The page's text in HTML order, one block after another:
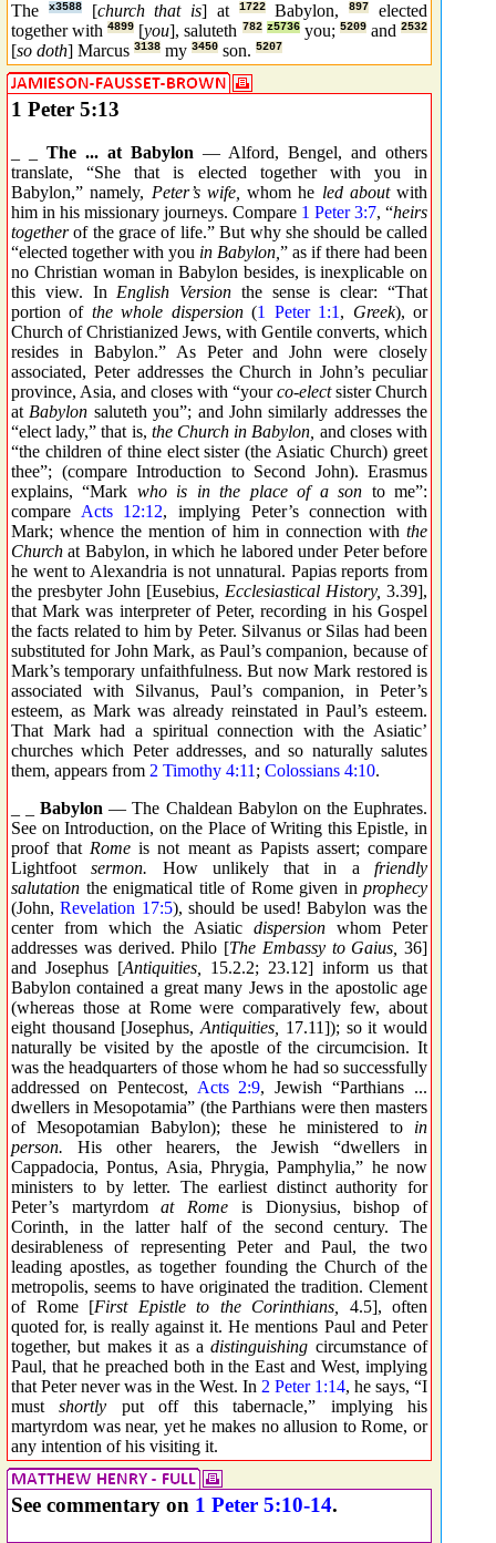
The x3588 [church that is] at 1722 Babylon,897
elected
together with4899 [you], saluteth 782 z5736 you; 5209 and2532
[so doth] Marcus 3138 my 3450 son. 5207
1 Peter 5:13
The ... at Babylon — Alford, Bengel, and others
translate, “She that is elected together with you in
Babylon,” namely, Peter’s wife, whom he led aboutwith
him in his missionary journeys. Compare 1 Peter 3:7, “heirs
togetherof the grace of life.” But why she should be called
“elected together with you in Babylon, ” as if there had been
no Christian woman in Babylon besides, is inexplicable on
this view. In English Version the sense is clear: “That
portion of the whole dispersion(1 Peter 1:1 , Greek), or
Church of Christianized Jews, with Gentile converts, which
resides in Babylon.” As Peter and John were closely
associated, Peter addresses the Church in John’s peculiar
province, Asia, and closes with “yourco-electsister Church
at Babylon saluteth you”; and John similarly addresses the
“elect lady,” that is, the Church in Babylon, and closes with
“the children of thine elect sister (the Asiatic Church) greet
thee”; (compare Introduction to Second John). Erasmus
explains, “Mark who is in the place of a son to me”:
compare Acts 12:12, implying Peter’s connection with
Mark; whence the mention of him in connection with the
Church at Babylon, in which he labored under Peter before
he went to Alexandria is not unnatural. Papias reports from
the presbyter John [Eusebius, Ecclesiastical History, 3.39],
that Mark was interpreter of Peter, recording in his Gospel
the facts related to him by Peter. Silvanus or Silas had been
substituted for John Mark, as Paul’s companion, because of
Mark’s temporary unfaithfulness. But now Mark restored is
associated with Silvanus, Paul’s companion, in Peter’s
esteem, as Mark was already reinstated in Paul’s esteem.
That Mark had a spiritual connection with the Asiatic’
churches which Peter addresses, and so naturally salutes
them, appears from 2 Timothy 4:11 ; Colossians 4:10.
_ _Babylon — The Chaldean Babylon on the Euphrates.
See on Introduction, on the Place of Writing this Epistle, in
proof that Rome is not meant as Papists assert; compare
Lightfootsermon. How unlikely that in afriendly
salutation the enigmatical title of Rome given in prophecy
(John,Revelation 17:5), should be used! Babylon was the
center from which the Asiatic dispersion whom Peter
addresses was derived. Philo [The Embassy to Gaius, 36]
and Josephus [Antiquities,
15.2.2; 23.12] inform us that
Babylon contained a great many Jews in the apostolic age
(whereas those at Rome were comparatively few, about
eight thousand [Josephus,Antiquities,
17.11]); so it would
naturally be visited by the apostle of the circumcision. It
was the headquarters of those whom he had so successfully
addressed on Pentecost, Acts 2:9, Jewish “Parthians ...
dwellers in Mesopotamia” (the Parthians were then masters
of Mesopotamian Babylon); these he ministered to in
person. His other hearers, the Jewish “dwellers in
Cappadocia, Pontus, Asia, Phrygia, Pamphylia,” he now
ministers to by letter. The earliest distinct authority for
Peter’s martyrdomat Rome is Dionysius, bishop of
Corinth, in the latter half of the second century. The
desirableness of representing Peter and Paul, the two
leading apostles, as together founding the Church of the
metropolis, seems to have originated the tradition. Clement
of Rome [First Epistle to the Corinthians,
4.5], often
quoted for, is really against it. He mentions Paul and Peter
together, but makes it as adistinguishing circumstance of
Paul, that he preached both in the East and West, implying
that Peter never was in the West. In 2 Peter 1:14, he says, “I
mustshortly put off this tabernacle,” implying his
martyrdom was near, yet he makes no allusion to Rome, or
any intention of his visiting it.
See commentary on 1 Peter 5:10-14.